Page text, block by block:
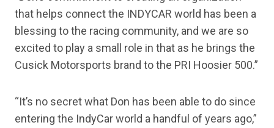
that helps connect the INDYCAR world has been a
blessing to the racing community, and we are so
excited to play a small role in that as he brings the
Cusick Motorsports brand to the PRI Hoosier 500.”
“It’s no secret what Don has been able to do since
entering the IndyCar world a handful of years ago,”